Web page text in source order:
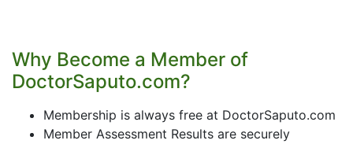
Why Become a Member of
DoctorSaputo.com?
Membership is always free at DoctorSaputo.com
Member Assessment Results are securely